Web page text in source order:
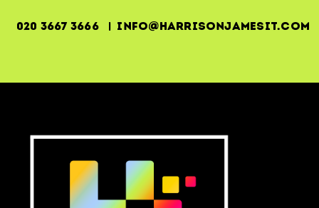
020 3667 3666 | info@harrisonjamesit.com